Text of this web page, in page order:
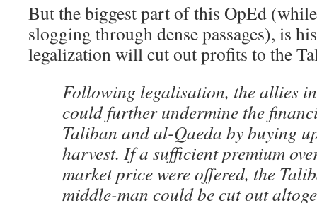
But the biggest part of this OpEd
slogging through dense passages), is
legalization will cut out profits to the
Following legalisation, the allies
could further undermine the
Taliban and al-Qaeda by buying
harvest. If a sufficient premium
market price were offered, the
middle-man could be cut out